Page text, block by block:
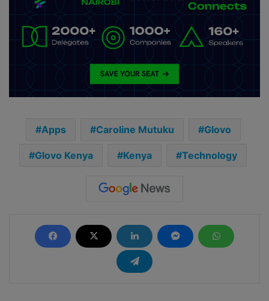
Apps Caroline Mutuku Glovo
Glovo Kenya Kenya Technology